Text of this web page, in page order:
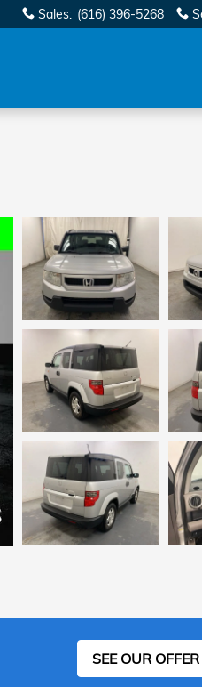
Sales: (616) 396-5268
SEE OUR OFFER